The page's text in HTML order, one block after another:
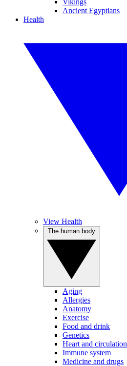
Vikings
Ancient Egyptians
Health
View Health
Aging
Allergies
Anatomy
Exercise
Food and drink
Genetics
Heart and circulation
Immune system
Medicine and drugs